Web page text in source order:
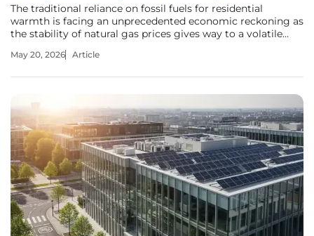
The traditional reliance on fossil fuels for residential
warmth is facing an unprecedented economic reckoning as
the stability of natural gas prices gives way to a volatile
landscape was dominated by natural gas, marketed as a
May 20, 2026 Article